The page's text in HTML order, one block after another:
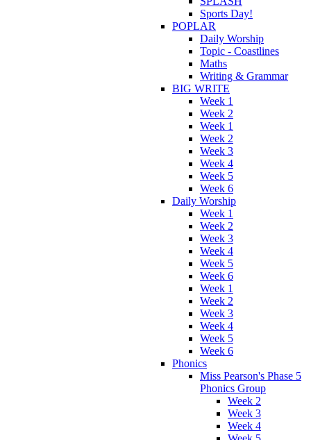
Sports Day!
POPLAR
Daily Worship
Topic - Coastlines
Maths
Writing & Grammar
BIG WRITE
Week 1
Week 2
Week 1
Week 2
Week 3
Week 4
Week 5
Week 6
Daily Worship
Week 1
Week 2
Week 3
Week 4
Week 5
Week 6
Week 1
Week 2
Week 3
Week 4
Week 5
Week 6
Phonics
Miss Pearson's Phase 5
Phonics Group
Week 2
Week 3
Week 4